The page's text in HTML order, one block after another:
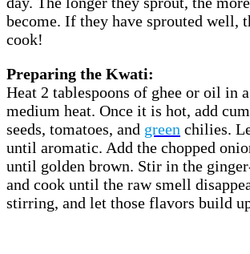
become. If they have sprouted well,
cook!
Preparing the Kwati:
Heat 2 tablespoons of ghee or oil in
medium heat. Once it is hot, add
seeds, tomatoes, and green chilies.
until aromatic. Add the chopped
until golden brown. Stir in the
and cook until the raw smell
stirring, and let those flavors build